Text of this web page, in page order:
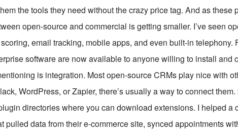
the tools they need without the crazy price tag. And as these
open-source and commercial is getting smaller. I’ve seen
email tracking, mobile apps, and even built-in telephony.
software are now available to anyone willing to install and
is integration. Most open-source CRMs play nice with
WordPress, or Zapier, there’s usually a way to connect
directories where you can download extensions. I helped a
pulled data from their e-commerce site, synced appointments